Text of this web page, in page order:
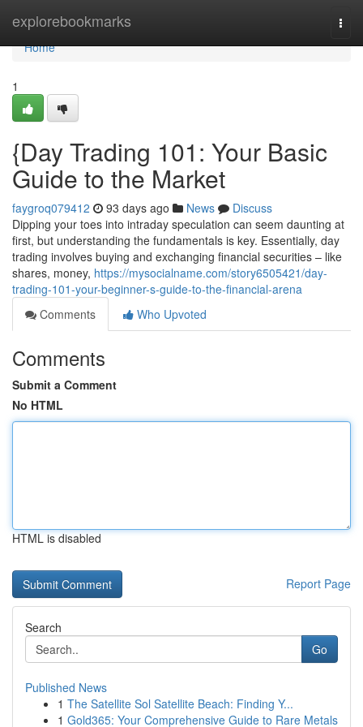
explorebookmarks
Home
Home
1
{Day Trading 101: Your Basic
Guide to the Market
faygroq079412 93 days ago News
Discuss
Dipping your toes into intraday speculation can seem daunting at
first, but understanding the fundamentals is key. Essentially, day
trading involves buying and exchanging financial securities – like
shares, money, https://mysocialname.com/story6505421/day-
trading-101-your-beginner-s-guide-to-the-financial-arena
Comments
Who Upvoted
Comments
Submit a Comment
No HTML
HTML is disabled
Report Page
Search
Go
Published News
1 The Satellite Sol Satellite Beach: Finding Y...
1 Gold365: Your Comprehensive Guide to Rare Metals